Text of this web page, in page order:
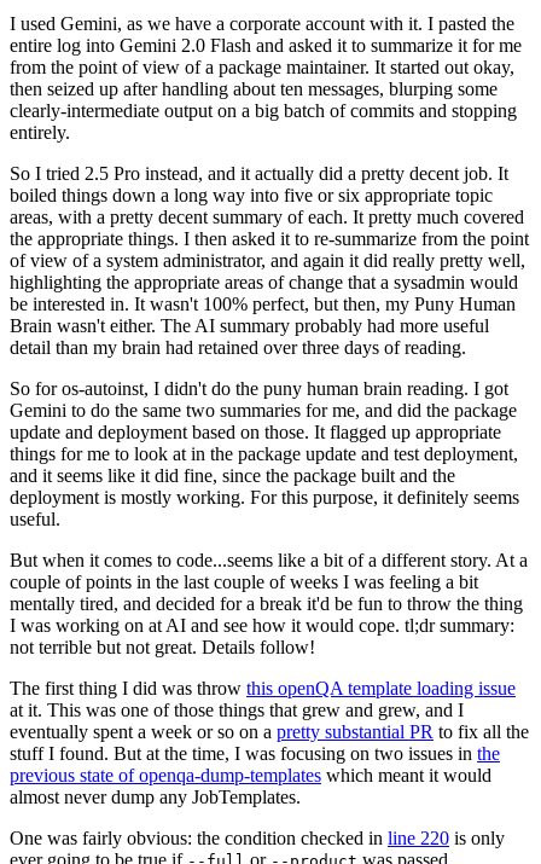
I used Gemini, as we have a corporate account with it. I pasted the
entire log into Gemini 2.0 Flash and asked it to summarize it for me
from the point of view of a package maintainer. It started out okay,
then seized up after handling about ten messages, blurping some
clearly-intermediate output on a big batch of commits and stopping
entirely.
So I tried 2.5 Pro instead, and it actually did a pretty decent job. It
boiled things down a long way into five or six appropriate topic
areas, with a pretty decent summary of each. It pretty much covered
the appropriate things. I then asked it to re-summarize from the point
of view of a system administrator, and again it did really pretty well,
highlighting the appropriate areas of change that a sysadmin would
be interested in. It wasn't 100% perfect, but then, my Puny Human
Brain wasn't either. The AI summary probably had more useful
detail than my brain had retained over three days of reading.
So for os-autoinst, I didn't do the puny human brain reading. I got
Gemini to do the same two summaries for me, and did the package
update and deployment based on those. It flagged up appropriate
things for me to look at in the package update and test deployment,
and it seems like it did fine, since the package built and the
deployment is mostly working. For this purpose, it definitely seems
useful.
But when it comes to code...seems like a bit of a different story. At a
couple of points in the last couple of weeks I was feeling a bit
mentally tired, and decided for a break it'd be fun to throw the thing
I was working on at AI and see how it would cope. tl;dr summary:
not terrible but not great. Details follow!
The first thing I did was throw this openQA template loading issue
at it. This was one of those things that grew and grew, and I
eventually spent a week or so on a pretty substantial PR to fix all the
stuff I found. But at the time, I was focusing on two issues in the
previous state of openqa-dump-templates which meant it would
almost never dump any JobTemplates.
One was fairly obvious: the condition checked in line 220 is only
ever going to be true if
or was passed.